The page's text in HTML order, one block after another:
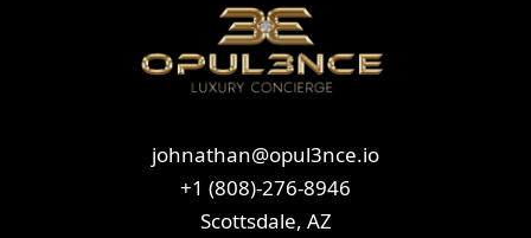
johnathan@opul3nce.io
+1 (808)-276-8946
Scottsdale, AZ